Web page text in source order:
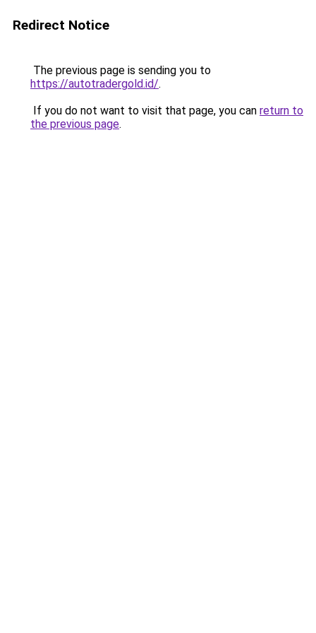
Redirect Notice
The previous page is sending you to
https://autotradergold.id/.
If you do not want to visit that page, you can return to
the previous page.